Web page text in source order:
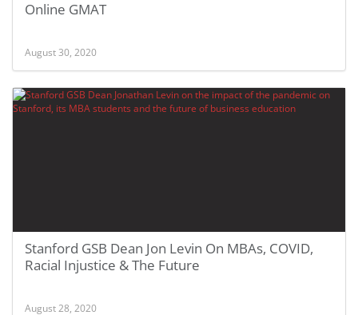
Online GMAT
August 30, 2020
Stanford GSB Dean Jon Levin On MBAs, COVID,
Racial Injustice & The Future
August 28, 2020